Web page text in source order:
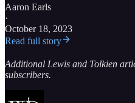
Aaron Earls
·
October 18, 2023
Read full story
Additional Lewis and Tolkien
subscribers.